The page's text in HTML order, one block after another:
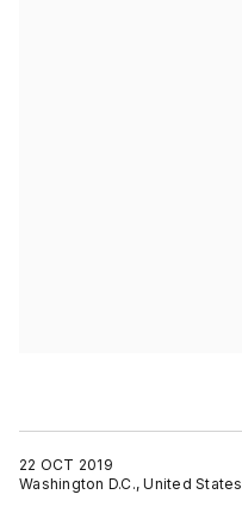
22 OCT 2019
Washington D.C., United States